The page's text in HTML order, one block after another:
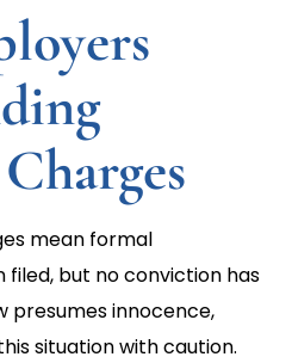
mean formal
filed, but no conviction has
presumes innocence,
situation with caution.